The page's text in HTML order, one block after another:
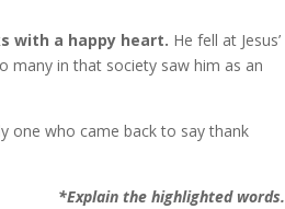
with a happy heart. He fell at Jesus’
many in that society saw him as an
one who came back to say thank
*Explain the highlighted words.